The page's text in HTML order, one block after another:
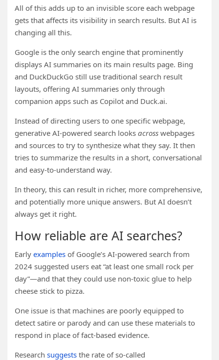
All of this adds up to an invisible score each webpage
gets that affects its visibility in search results. But AI is
changing all this.
Google is the only search engine that prominently
displays AI summaries on its main results page. Bing
and DuckDuckGo still use traditional search result
layouts, offering AI summaries only through
companion apps such as Copilot and Duck.ai.
Instead of directing users to one specific webpage,
generative AI-powered search looks across webpages
and sources to try to synthesize what they say. It then
tries to summarize the results in a short, conversational
and easy-to-understand way.
In theory, this can result in richer, more comprehensive,
and potentially more unique answers. But AI doesn’t
always get it right.
How reliable are AI searches?
Early examples of Google’s AI-powered search from
2024 suggested users eat “at least one small rock per
day”—and that they could use non-toxic glue to help
cheese stick to pizza.
One issue is that machines are poorly equipped to
detect satire or parody and can use these materials to
respond in place of fact-based evidence.
Research suggests the rate of so-called